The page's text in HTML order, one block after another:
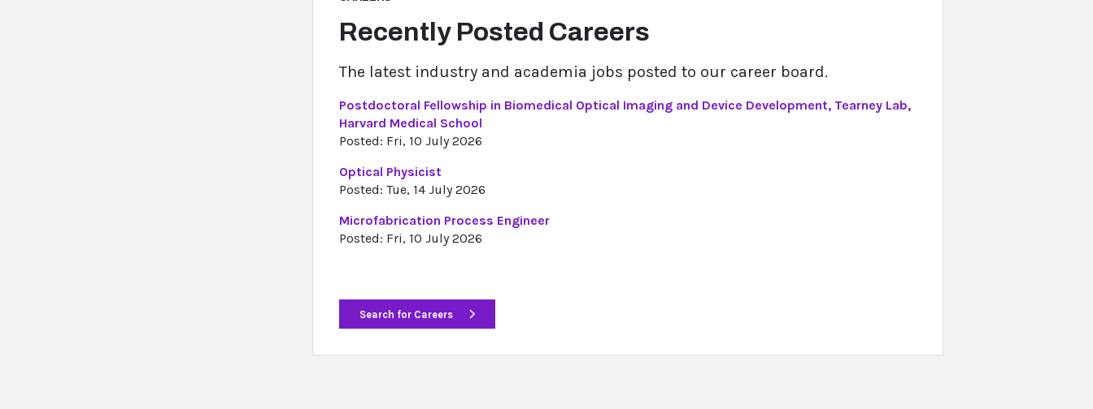
Recently Posted Careers
The latest industry and academia jobs posted to our career board.
Postdoctoral Fellowship in Biomedical Optical Imaging and Device Development, Tearney Lab,
Harvard Medical School
Posted: Fri, 10 July 2026
Optical Physicist
Posted: Tue, 14 July 2026
Microfabrication Process Engineer
Posted: Fri, 10 July 2026
Search for Careers